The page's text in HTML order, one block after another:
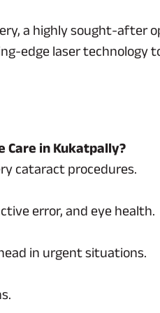
a highly sought-
edge laser technology
Care in Kukatpally?
cataract procedures.
error, and eye health.
in urgent situations.